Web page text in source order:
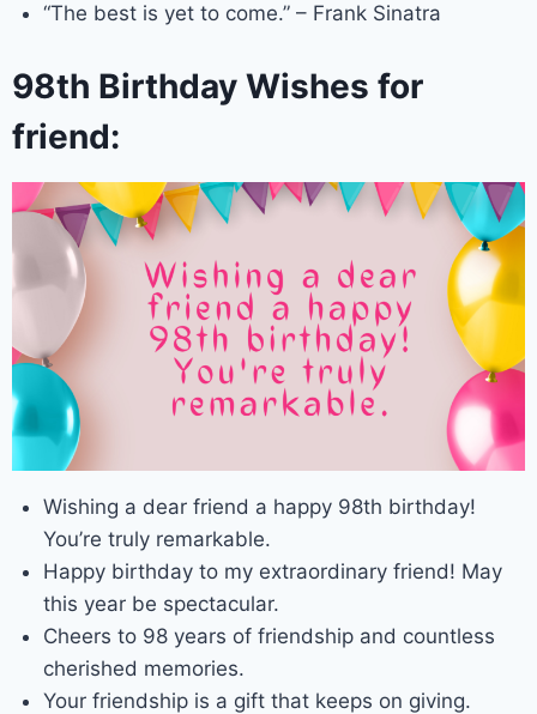
“The best is yet to come.” – Frank Sinatra
98th Birthday Wishes for
friend:
Wishing a dear friend a happy 98th birthday!
You’re truly remarkable.
Happy birthday to my extraordinary friend! May
this year be spectacular.
Cheers to 98 years of friendship and countless
cherished memories.
Your friendship is a gift that keeps on giving.